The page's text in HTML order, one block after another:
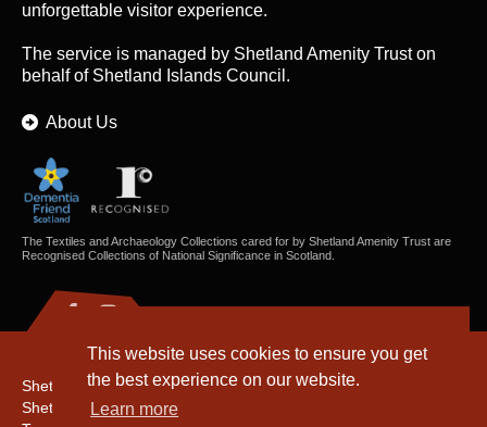
This website uses cookies to ensure you get
the best experience on our website.
Learn more
unforgettable visitor experience.
The service is managed by Shetland Amenity Truston
behalf of Shetland Islands Council.
About Us
The Textiles and Archaeology Collections cared for by Shetland Amenity Trust are
Recognised Collections of National Significance in Scotland.
Shetland Amenity Trust
Shetland Heritage